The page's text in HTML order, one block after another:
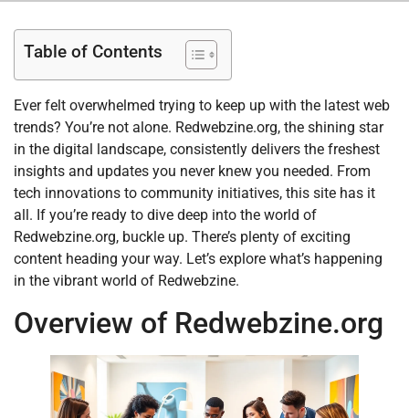
Table of Contents
Ever felt overwhelmed trying to keep up with the latest web
trends? You’re not alone. Redwebzine.org, the shining star
in the digital landscape, consistently delivers the freshest
insights and updates you never knew you needed. From
tech innovations to community initiatives, this site has it
all. If you’re ready to dive deep into the world of
Redwebzine.org, buckle up. There’s plenty of exciting
content heading your way. Let’s explore what’s happening
in the vibrant world of Redwebzine.
Overview of Redwebzine.org